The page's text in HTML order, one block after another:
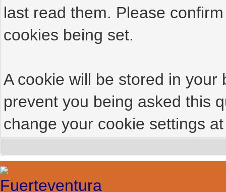
last read them. Please
cookies being set.
A cookie will be stored in
prevent you being asked this
change your cookie settings